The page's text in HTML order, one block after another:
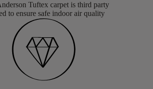
Tuftex carpet is third party
to ensure safe indoor air quality